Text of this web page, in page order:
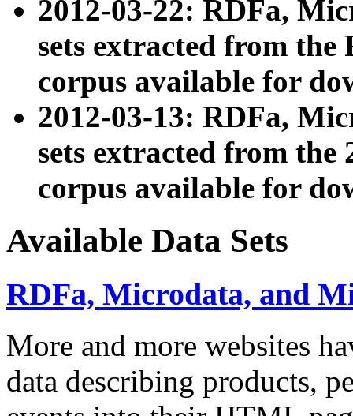
2012-03-22: RDFa,
sets extracted from
corpus available for
2012-03-13: RDFa,
sets extracted from the
corpus available for
Available Data Sets
RDFa, Microdata, and
More and more websites
data describing products,